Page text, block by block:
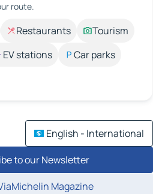
route.
Restaurants
Tourism
EV stations
Car parks
English - International
to our Newsletter
Magazine